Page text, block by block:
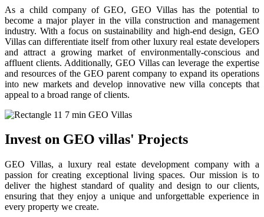
As a child company of GEO, GEO Villas has the potential to
become a major player in the villa construction and management
industry. With a focus on sustainability and high-end design, GEO
Villas can differentiate itself from other luxury real estate developers
and attract a growing market of environmentally-conscious and
affluent clients. Additionally, GEO Villas can leverage the expertise
and resources of the GEO parent company to expand its operations
into new markets and develop innovative new villa concepts that
appeal to a broad range of clients.
Invest on GEO villas' Projects
GEO Villas, a luxury real estate development company with a
passion for creating exceptional living spaces. Our mission is to
deliver the highest standard of quality and design to our clients,
ensuring that they enjoy a unique and unforgettable experience in
every property we create.